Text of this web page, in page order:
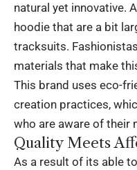
natural yet innovative.
hoodie that are a bit
tracksuits.
materials that make
This brand uses eco-
creation practices,
who are aware of their
Quality Meets
As a result of its able